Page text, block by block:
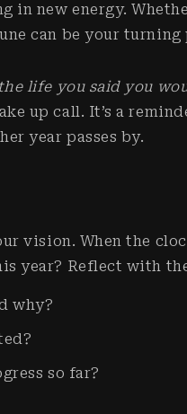
in new energy.
can be your turning
life you said you
up call. It’s a
year passes by.
vision. When the
year? Reflect with
why?
so far?